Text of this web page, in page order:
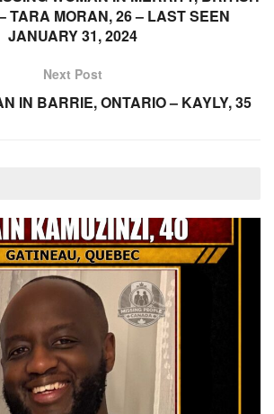
TARA MORAN, 26 – LAST SEEN
JANUARY 31, 2024
Next Post
IN BARRIE, ONTARIO – KAYLY, 35